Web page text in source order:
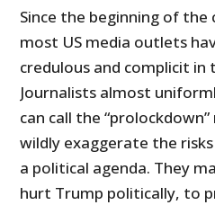
Since the beginning of
most US media outlets
credulous and complicit
Journalists almost
can call the
wildly exaggerate the
a political agenda. They
hurt Trump politically, to